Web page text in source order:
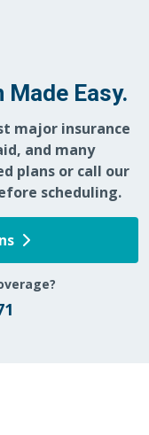
Easy.
major insurance
and many
plans or call our
scheduling.